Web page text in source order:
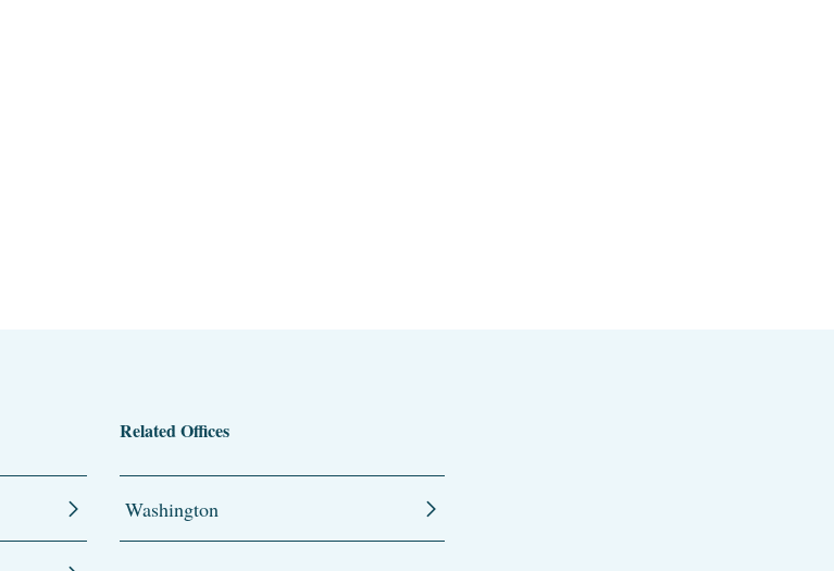
Related Offices
Washington